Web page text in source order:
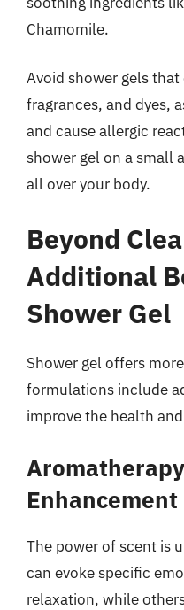
Chamomile.
Avoid shower gels
fragrances, and dyes,
and cause allergic
shower gel on a small
all over your body.
Beyond
Additional
Shower Gel
Shower gel offers
formulations include
improve the health
Enhancement
The power of scent is
can evoke specific
relaxation, while